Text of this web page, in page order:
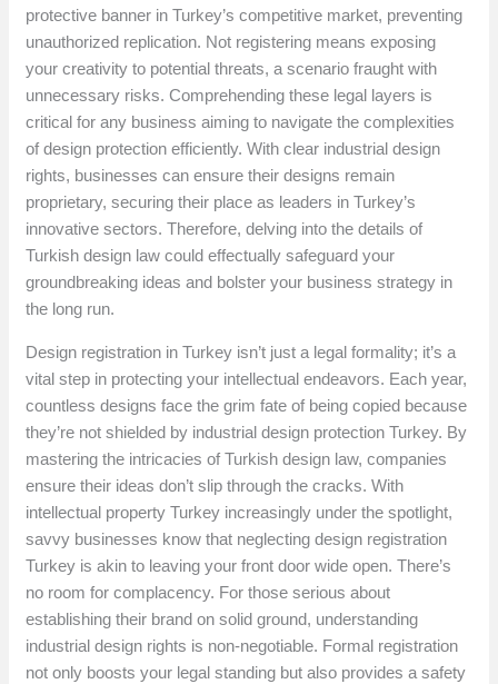
protective banner in Turkey’s competitive market, preventing
unauthorized replication. Not registering means exposing
your creativity to potential threats, a scenario fraught with
unnecessary risks. Comprehending these legal layers is
critical for any business aiming to navigate the complexities
of design protection efficiently. With clear industrial design
rights, businesses can ensure their designs remain
proprietary, securing their place as leaders in Turkey’s
innovative sectors. Therefore, delving into the details of
Turkish design law could effectually safeguard your
groundbreaking ideas and bolster your business strategy in
the long run.
Design registration in Turkey isn’t just a legal formality; it’s a
vital step in protecting your intellectual endeavors. Each year,
countless designs face the grim fate of being copied because
they’re not shielded by industrial design protection Turkey. By
mastering the intricacies of Turkish design law, companies
ensure their ideas don’t slip through the cracks. With
intellectual property Turkey increasingly under the spotlight,
savvy businesses know that neglecting design registration
Turkey is akin to leaving your front door wide open. There’s
no room for complacency. For those serious about
establishing their brand on solid ground, understanding
industrial design rights is non-negotiable. Formal registration
not only boosts your legal standing but also provides a safety